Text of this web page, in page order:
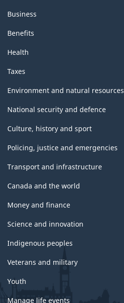
Business
Benefits
Health
Taxes
Environment and natural resources
National security and defence
Culture, history and sport
Policing, justice and emergencies
Transport and infrastructure
Canada and the world
Money and finance
Science and innovation
Indigenous peoples
Veterans and military
Youth
Manage life events